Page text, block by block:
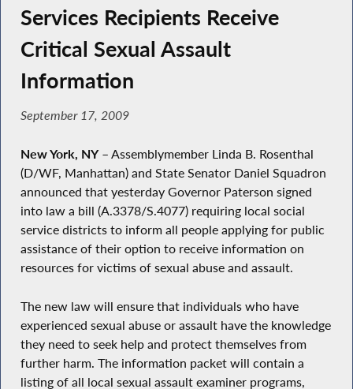
Services Recipients Receive
Critical Sexual Assault
Information
September 17, 2009
New York, NY– Assemblymember Linda B. Rosenthal
(D/WF, Manhattan) and State Senator Daniel Squadron
announced that yesterday Governor Paterson signed
into law a bill (A.3378/S.4077) requiring local social
service districts to inform all people applying for public
assistance of their option to receive information on
resources for victims of sexual abuse and assault.
The new law will ensure that individuals who have
experienced sexual abuse or assault have the knowledge
they need to seek help and protect themselves from
further harm. The information packet will contain a
listing of all local sexual assault examiner programs,